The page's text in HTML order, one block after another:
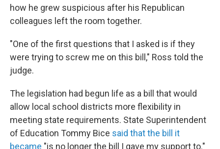
how he grew suspicious after his Republican
colleagues left the room together.
"One of the first questions that I asked is if they
were trying to screw me on this bill," Ross told the
judge.
The legislation had begun life as a bill that would
allow local school districts more flexibility in
meeting state requirements. State Superintendent
of Education Tommy Bice said that the bill it
became "is no longer the bill I gave my support to."